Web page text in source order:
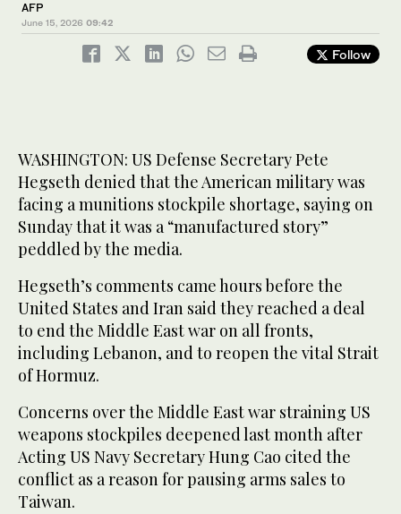
AFP
June 15, 2026 09:42
Follow
WASHINGTON: US Defense Secretary Pete
Hegseth denied that the American military was
facing a munitions stockpile shortage, saying on
Sunday that it was a “manufactured story”
peddled by the media.
Hegseth’s comments came hours before the
United States and Iran said they reached a deal
to end the Middle East war on all fronts,
including Lebanon, and to reopen the vital Strait
of Hormuz.
Concerns over the Middle East war straining US
weapons stockpiles deepened last month after
Acting US Navy Secretary Hung Cao cited the
conflict as a reason for pausing arms sales to
Taiwan.